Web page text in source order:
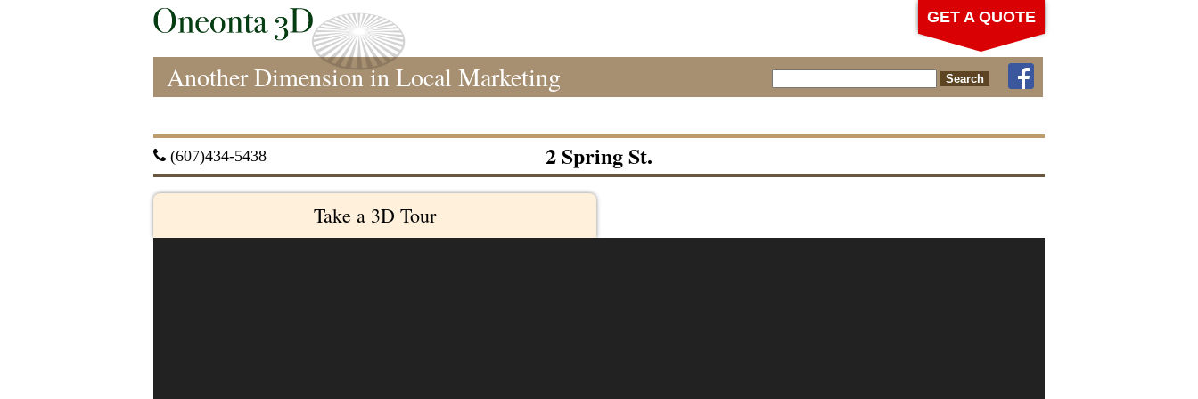
GET A QUOTE
Search for:
Another Dimension in Local Marketing
 (607)434-5438 2 Spring St.
Take a 3D Tour